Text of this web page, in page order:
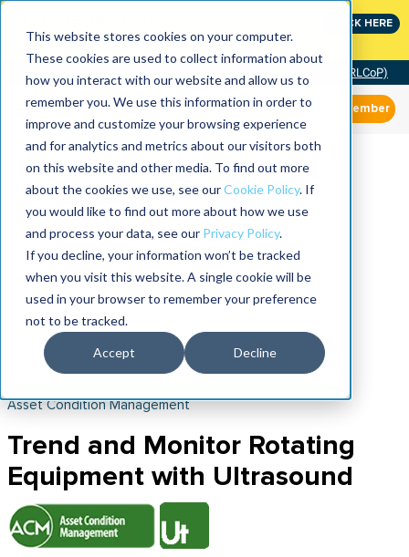
This website stores cookies on your computer.
These cookies are used to collect information about
how you interact with our website and allow us to
remember you. We use this information in order to
improve and customize your browsing experience
and for analytics and metrics about our visitors both
on this website and other media. To find out more
about the cookies we use, see ourCookie Policy. If
you would like to find out more about how we use
and process your data, see our Privacy Policy.
If you decline, your information won’t be tracked
when you visit this website. A single cookie will be
used in your browser to remember your preference
not to be tracked.
Accept Decline
CLICK HERE
Community of Practice (RLCoP)
Member
Asset Condition Management
Trend and Monitor Rotating
Equipment with Ultrasound